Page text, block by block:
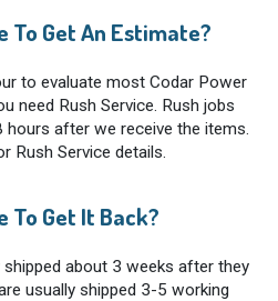
To Get An Estimate?
to evaluate most Codar Power
need Rush Service. Rush jobs
hours after we receive the items.
Rush Service details.
To Get It Back?
shipped about 3 weeks after they
usually shipped 3-5 working